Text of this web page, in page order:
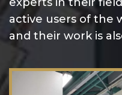
active users of the
and their work is